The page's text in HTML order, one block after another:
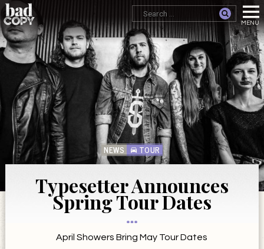
NEWS TOUR
Typesetter Announces
Spring Tour Dates
April Showers Bring May Tour Dates